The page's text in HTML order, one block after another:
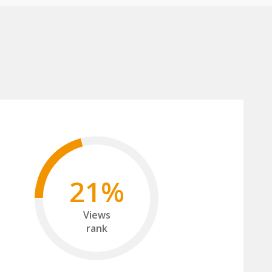
21%
Views
rank